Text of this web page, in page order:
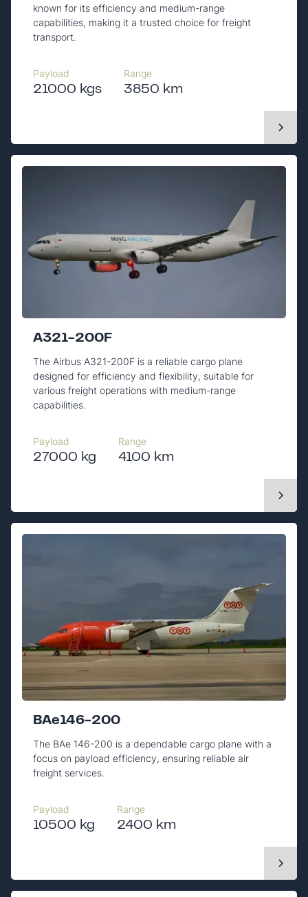
known for its efficiency and medium-range
capabilities, making it a trusted choice for freight
transport.
Payload
21000 kgs
Range
3850 km
A321-200F
The Airbus A321-200F is a reliable cargo plane
designed for efficiency and flexibility, suitable for
various freight operations with medium-range
capabilities.
Payload
27000 kg
Range
4100 km
BAe146-200
The BAe 146-200 is a dependable cargo plane with a
focus on payload efficiency, ensuring reliable air
freight services.
Payload
10500 kg
Range
2400 km